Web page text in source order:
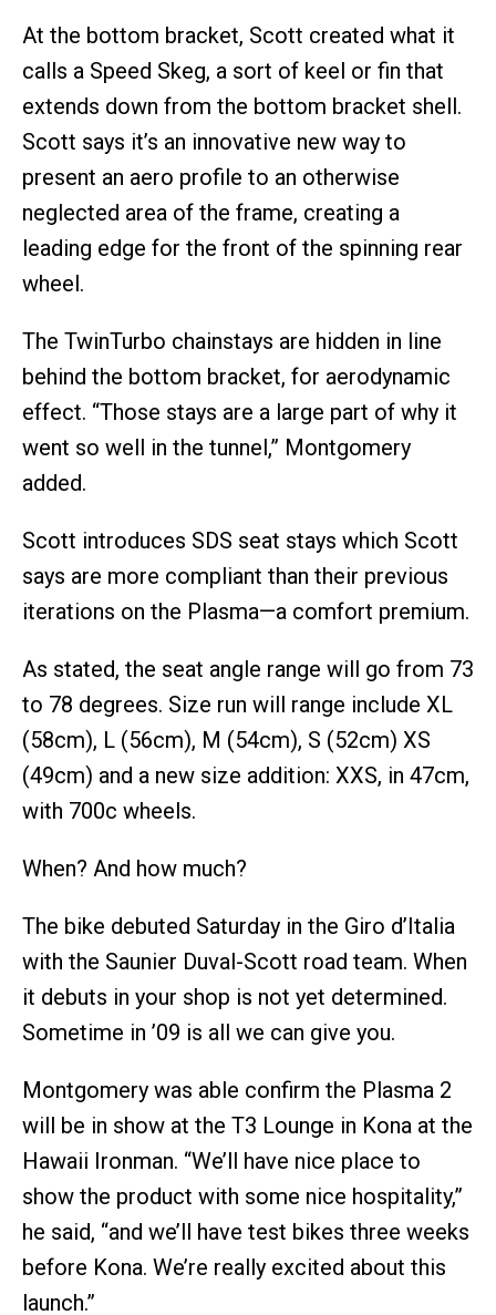
At the bottom bracket, Scott created what it
calls a Speed Skeg, a sort of keel or fin that
extends down from the bottom bracket shell.
Scott says it’s an innovative new way to
present an aero profile to an otherwise
neglected area of the frame, creating a
leading edge for the front of the spinning rear
wheel.
The TwinTurbo chainstays are hidden in line
behind the bottom bracket, for aerodynamic
effect. “Those stays are a large part of why it
went so well in the tunnel,” Montgomery
added.
Scott introduces SDS seat stays which Scott
says are more compliant than their previous
iterations on the Plasma—a comfort premium.
As stated, the seat angle range will go from 73
to 78 degrees. Size run will range include XL
(58cm), L (56cm), M (54cm), S (52cm) XS
(49cm) and a new size addition: XXS, in 47cm,
with 700c wheels.
When? And how much?
The bike debuted Saturday in the Giro d’Italia
with the Saunier Duval-Scott road team. When
it debuts in your shop is not yet determined.
Sometime in ’09 is all we can give you.
Montgomery was able confirm the Plasma 2
will be in show at the T3 Lounge in Kona at the
Hawaii Ironman. “We’ll have nice place to
show the product with some nice hospitality,”
he said, “and we’ll have test bikes three weeks
before Kona. We’re really excited about this
launch.”